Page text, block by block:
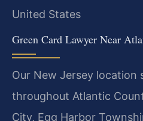
United States
Green Card Lawyer Near
Our New Jersey location
throughout Atlantic
City, Egg Harbor